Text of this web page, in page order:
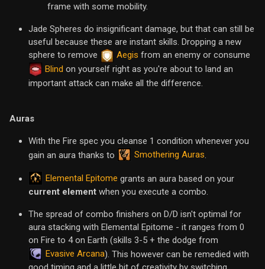
frame with some mobility.
Jade Spheres do insignificant damage, but that can still be
useful because these are instant skills. Dropping a new
sphere to remove
Aegis from an enemy or consume
Blind on yourself right as you're about to land an
important attack can make all the difference.
Auras
With the Fire spec you cleanse 1 condition whenever you
gain an aura thanks to
Smothering Auras.
Elemental Epitome grants an aura based on your
current element when you execute a combo.
The spread of combo finishers on D/D isn't optimal for
aura stacking with Elemental Epitome - it ranges from 0
on Fire to 4 on Earth (skills 3-5 + the dodge from
Evasive Arcana). This however can be remedied with